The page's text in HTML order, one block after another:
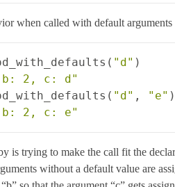
when called with default
( "d" )
2, c: d"
( "d" , "e" )
2, c: e"
is trying to make the call fit the
without a default value are